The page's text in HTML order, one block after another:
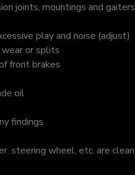
joints, mountings and gaiters
play and noise (adjust)
wear or splits
front brakes
oil
findings
steering wheel, etc. are clean